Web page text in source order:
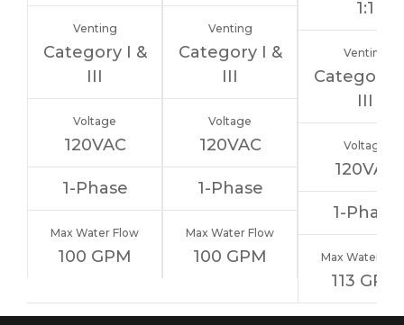
Venting
Category I &
III
Voltage
120VAC
1-Phase
Max Water Flow
100 GPM
Venting
Category I &
III
Voltage
120VAC
1-Phase
Max Water Flow
100 GPM
1:1
Venting
Category I
III
Voltage
120VAC
1-Phase
Max Water
113 GPM